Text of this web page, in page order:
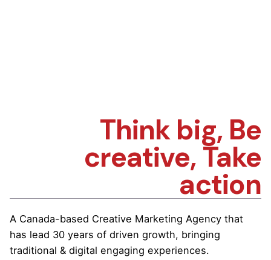
Think big, Be
creative, Take
action
A Canada-based Creative Marketing Agency that
has lead 30 years of driven growth, bringing
traditional & digital engaging experiences.